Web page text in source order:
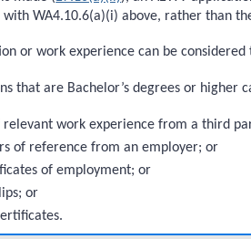
with WA4.10.6(a)(i) above, rather than
or work experience can be
that are Bachelor’s degrees or
relevant work experience from a third
of reference from an employer; or
of employment; or
or